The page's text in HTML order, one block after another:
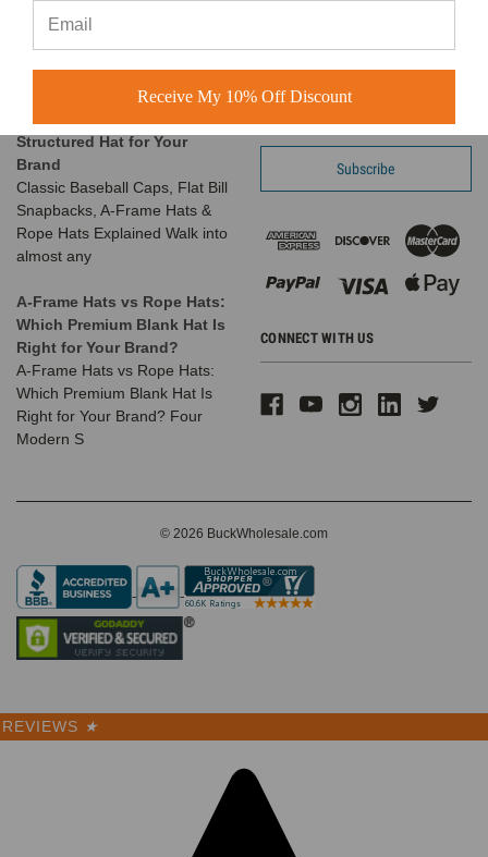
favorite things is seeing the
amazing businesses our
customers build us
The Complete Guide to
Structured Hat for Your
Brand
Classic Baseball Caps, Flat Bill
Snapbacks, A-Frame Hats &
Rope Hats Explained Walk into
almost any
A-Frame Hats vs Rope Hats:
Which Premium Blank Hat Is
Right for Your Brand?
A-Frame Hats vs Rope Hats:
Which Premium Blank Hat Is
Right for Your Brand? Four
Modern S
Call us at 1-866-408-2825
SUBSCRIBE TO OUR NEWSLETTER
Email
Address
CONNECT WITH US
© 2026 BuckWholesale.com
REVIEWS ★
Receive My 10% Off Discount